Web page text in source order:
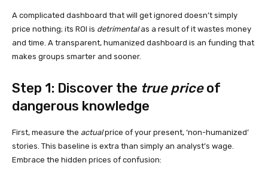
A complicated dashboard that will get ignored doesn’t simply
price nothing; its ROI is detrimentalas a result of it wastes money
and time. A transparent, humanized dashboard is an funding that
makes groups smarter and sooner.
Step 1: Discover the true priceof
dangerous knowledge
First, measure the actualprice of your present, ‘non-humanized’
stories. This baseline is extra than simply an analyst’s wage.
Embrace the hidden prices of confusion: